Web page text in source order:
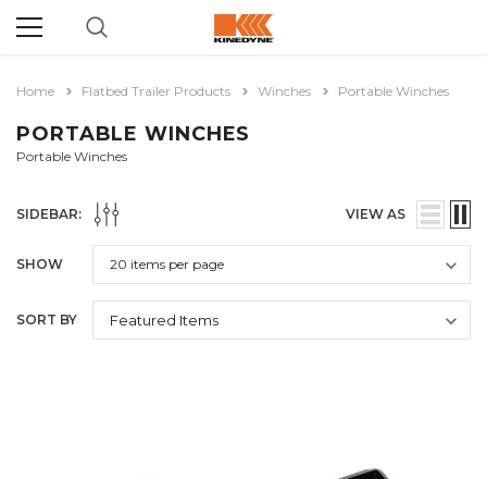
Home Flatbed Trailer Products Winches Portable Winches
PORTABLE WINCHES
Portable Winches
SIDEBAR: VIEW AS
SHOW
SORT BY